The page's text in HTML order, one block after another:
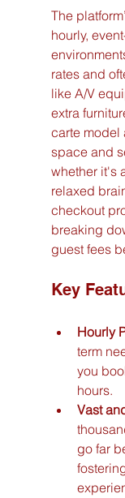
The
hourly,
rates and
like A/V
extra
carte model
space and
whether it's
relaxed
checkout
breaking
guest fees
Key
Hourly
term
you
hours.
Vast
go far